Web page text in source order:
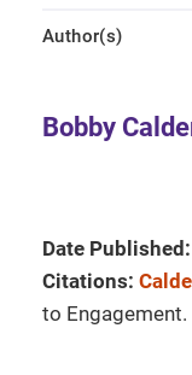
Author(s)
Bobby
Date Published:
Citations:
to Engagement.